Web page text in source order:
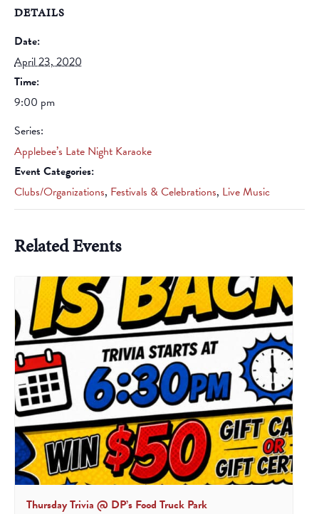
DETAILS
Date:
April 23, 2020
Time:
9:00 pm
Series:
Applebee’s Late Night Karaoke
Event Categories:
Clubs/Organizations, Festivals & Celebrations, Live Music
Related Events
Thursday Trivia @ DP’s Food Truck Park